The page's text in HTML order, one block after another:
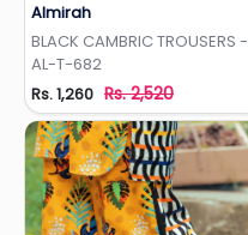
Almirah
BLACK CAMBRIC TROUSERS -
AL-T-682
Rs. 1,260 Rs. 2,520